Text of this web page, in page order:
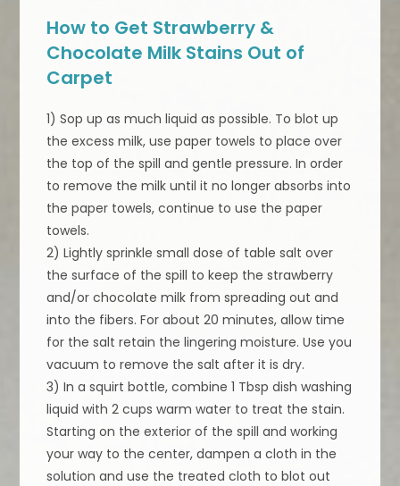
How to Get Strawberry &
Chocolate Milk Stains Out of
Carpet
1) Sop up as much liquid as possible. To blot up
the excess milk, use paper towels to place over
the top of the spill and gentle pressure. In order
to remove the milk until it no longer absorbs into
the paper towels, continue to use the paper
towels.
2) Lightly sprinkle small dose of table salt over
the surface of the spill to keep the strawberry
and/or chocolate milk from spreading out and
into the fibers. For about 20 minutes, allow time
for the salt retain the lingering moisture. Use you
vacuum to remove the salt after it is dry.
3) In a squirt bottle, combine 1 Tbsp dish washing
liquid with 2 cups warm water to treat the stain.
Starting on the exterior of the spill and working
your way to the center, dampen a cloth in the
solution and use the treated cloth to blot out